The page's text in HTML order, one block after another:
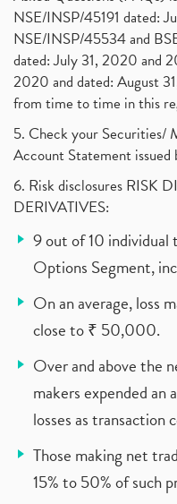
NSE/INSP/45191 dated:
NSE/INSP/45534 and
dated: July 31, 2020 and
2020 and dated: August
from time to time in this
5. Check your Securities/
Account Statement
6. Risk disclosures RISK
DERIVATIVES:
9 out of 10 individual
Options Segment,
On an average, loss
close to ₹ 50,000.
Over and above the
makers expended
losses as transaction
Those making net
15% to 50% of such